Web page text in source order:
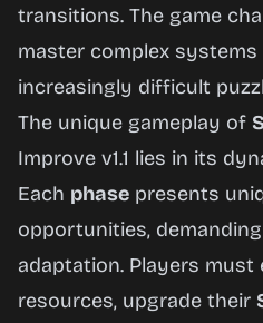
transitions. The game
master complex
increasingly difficult
The unique gameplay of
Improve v1.1 lies in its
Each phase presents
opportunities,
adaptation. Players
resources, upgrade their